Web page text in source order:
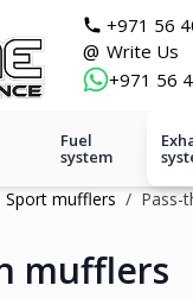
+971 56
@ Write Us
+971 56
Fuel
system
Sport mufflers / Pass-
mufflers